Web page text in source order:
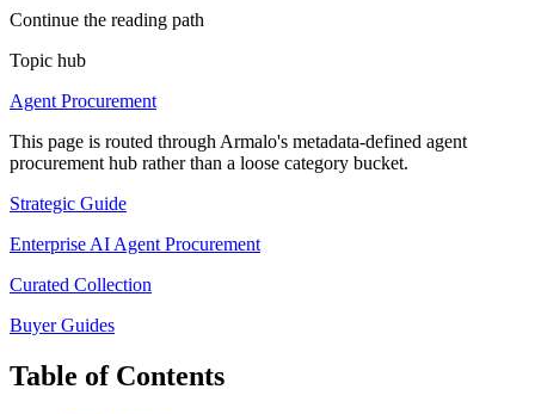
Continue the reading path
Topic hub
Agent Procurement
This page is routed through Armalo's metadata-defined agent
procurement hub rather than a loose category bucket.
Strategic Guide
Enterprise AI Agent Procurement
Curated Collection
Buyer Guides
Table of Contents